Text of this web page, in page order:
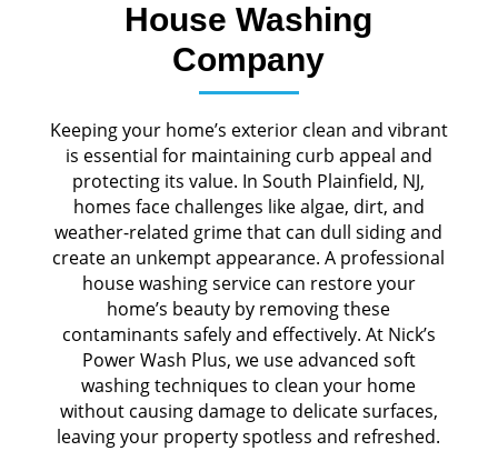
House Washing
Company
Keeping your home’s exterior clean and vibrant
is essential for maintaining curb appeal and
protecting its value. In South Plainfield, NJ,
homes face challenges like algae, dirt, and
weather-related grime that can dull siding and
create an unkempt appearance. A professional
house washing service can restore your
home’s beauty by removing these
contaminants safely and effectively. At Nick’s
Power Wash Plus, we use advanced soft
washing techniques to clean your home
without causing damage to delicate surfaces,
leaving your property spotless and refreshed.